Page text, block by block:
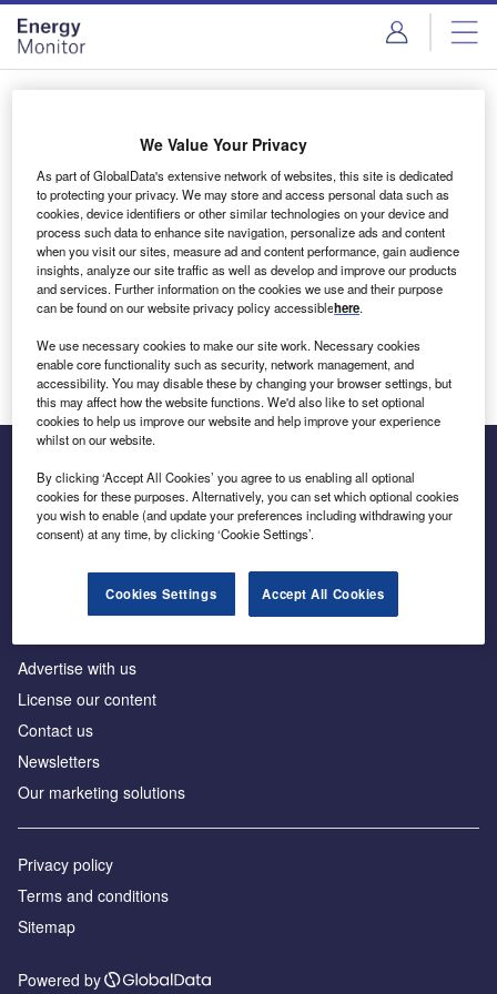
Skip
menu
Skip
page
content
Login to access Premium Content
Email address
We'll send a magic link to your inbox
Log in
Inside the global transition to net zero
Advertise with us
License our content
Contact us
Newsletters
Our marketing solutions
Privacy policy
Terms and conditions
Sitemap
Powered by
We Value Your Privacy
As part of GlobalData's extensive network of websites, this site is dedicated
to protecting your privacy. We may store and access personal data such as
cookies, device identifiers or other similar technologies on your device and
process such data to enhance site navigation, personalize ads and content
when you visit our sites, measure ad and content performance, gain audience
insights, analyze our site traffic as well as develop and improve our products
and services. Further information on the cookies we use and their purpose
can be found on our website privacy policy accessiblehere.
We use necessary cookies to make our site work. Necessary cookies
enable core functionality such as security, network management, and
accessibility. You may disable these by changing your browser settings, but
this may affect how the website functions. We'd also like to set optional
cookies to help us improve our website and help improve your experience
whilst on our website.
By clicking ‘Accept All Cookies’ you agree to us enabling all optional
cookies for these purposes. Alternatively, you can set which optional cookies
you wish to enable (and update your preferences including withdrawing your
consent) at any time, by clicking ‘Cookie Settings’.
Cookies Settings Accept All Cookies